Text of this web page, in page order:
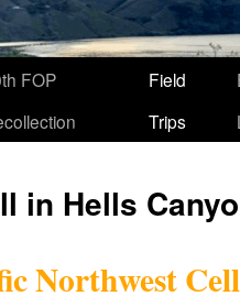
FOP
Field
Trips
in Hells
Northwest